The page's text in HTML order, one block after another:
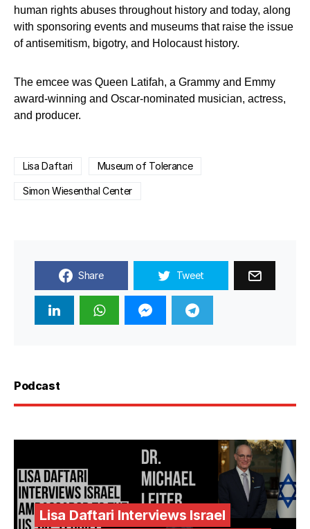
human rights abuses throughout history and today, along
with sponsoring events and museums that raise the issue
of antisemitism, bigotry, and Holocaust history.
The emcee was Queen Latifah, a Grammy and Emmy
award-winning and Oscar-nominated musician, actress,
and producer.
Lisa Daftari Museum of Tolerance
Simon Wiesenthal Center
Share Tweet
Podcast
Lisa Daftari Interviews Israel